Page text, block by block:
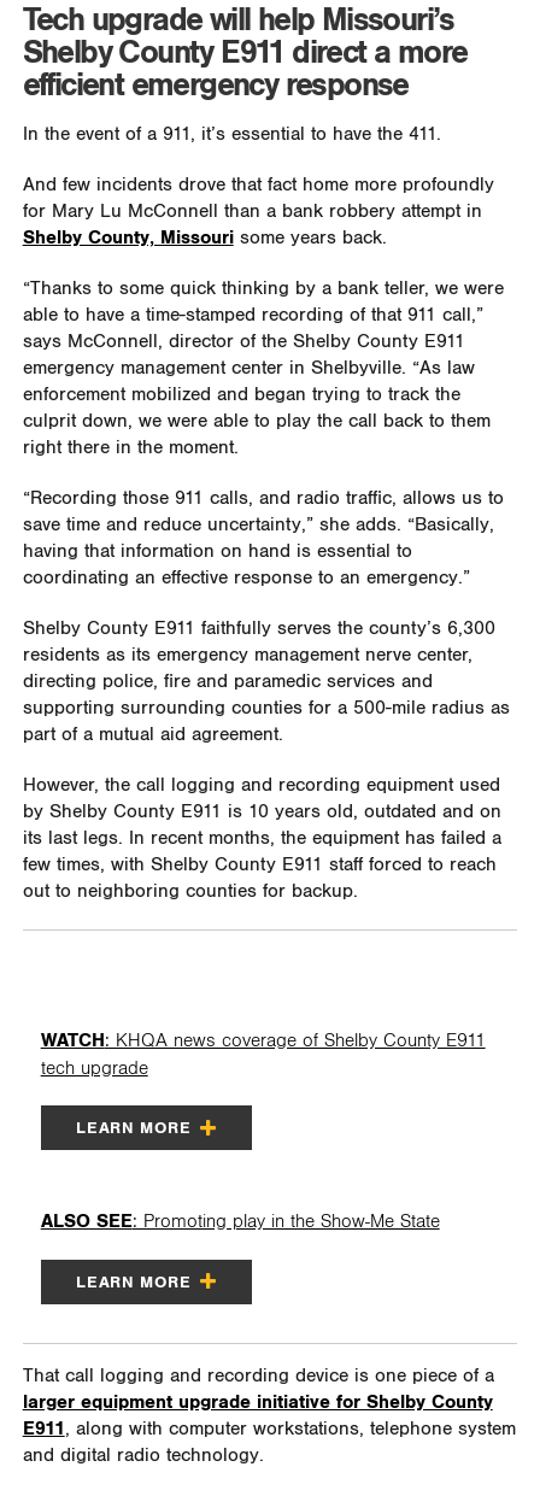
Tech upgrade will help Missouri’s
Shelby County E911 direct a more
efficient emergency response
In the event of a 911, it’s essential to have the 411.
And few incidents drove that fact home more profoundly
for Mary Lu McConnell than a bank robbery attempt in
Shelby County, Missourisome years back.
“Thanks to some quick thinking by a bank teller, we were
able to have a time-stamped recording of that 911 call,”
says McConnell, director of the Shelby County E911
emergency management center in Shelbyville. “As law
enforcement mobilized and began trying to track the
culprit down, we were able to play the call back to them
right there in the moment.
“Recording those 911 calls, and radio traffic, allows us to
save time and reduce uncertainty,” she adds. “Basically,
having that information on hand is essential to
coordinating an effective response to an emergency.”
Shelby County E911 faithfully serves the county’s 6,300
residents as its emergency management nerve center,
directing police, fire and paramedic services and
supporting surrounding counties for a 500-mile radius as
part of a mutual aid agreement.
However, the call logging and recording equipment used
by Shelby County E911 is 10 years old, outdated and on
its last legs. In recent months, the equipment has failed a
few times, with Shelby County E911 staff forced to reach
out to neighboring counties for backup.
WATCH: KHQA news coverage of Shelby County E911
tech upgrade
LEARN MORE
ALSO SEE: Promoting play in the Show-Me State
LEARN MORE
That call logging and recording device is one piece of a
larger equipment upgrade initiative for Shelby County
E911, along with computer workstations, telephone system
and digital radio technology.